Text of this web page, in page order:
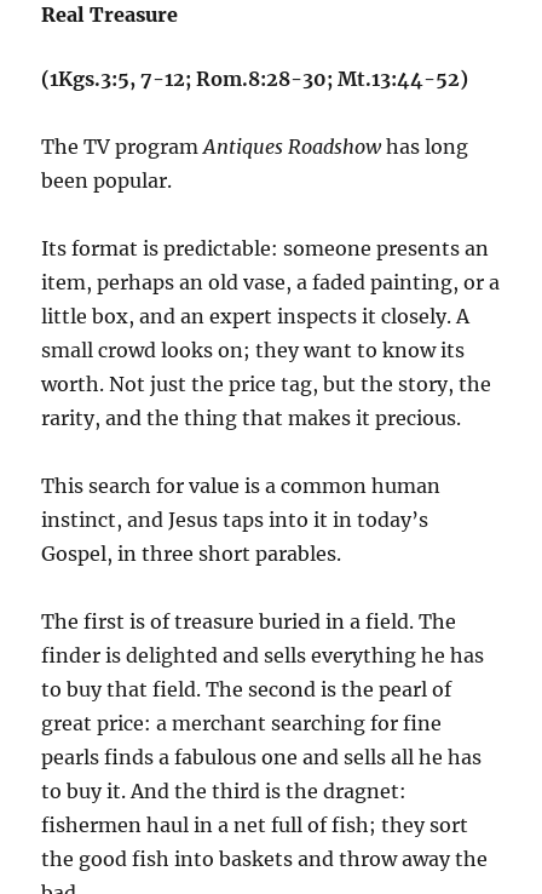
Real Treasure
(1Kgs.3:5, 7-12; Rom.8:28-30; Mt.13:44-52)
The TV programAntiques Roadshowhas long
been popular.
Its format is predictable: someone presents an
item, perhaps an old vase, a faded painting, or a
little box, and an expert inspects it closely. A
small crowd looks on; they want to know its
worth. Not just the price tag, but the story, the
rarity, and the thing that makes it precious.
This search for value is a common human
instinct, and Jesus taps into it in today’s
Gospel, in three short parables.
The first is of treasure buried in a field. The
finder is delighted and sells everything he has
to buy that field. The second is the pearl of
great price: a merchant searching for fine
pearls finds a fabulous one and sells all he has
to buy it. And the third is the dragnet:
fishermen haul in a net full of fish; they sort
the good fish into baskets and throw away the